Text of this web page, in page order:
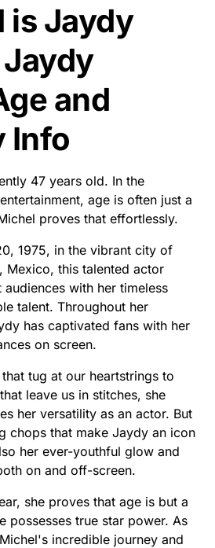
is Jaydy
and
Info
47 years old. In the
age is often just a
proves that effortlessly.
1975, in the vibrant city of
Mexico, this talented actor
with her timeless
talent. Throughout her
has captivated fans with her
on screen.
tug at our heartstrings to
leave us in stitches, she
her versatility as an actor. But
chops that make Jaydy an icon
her ever-youthful glow and
on and off-screen.
she proves that age is but a
possesses true star power. As
incredible journey and